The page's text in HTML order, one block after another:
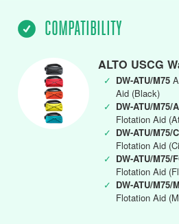
COMPATIBILITY
ALTO USCG
✓ DW-ATU/M75
Aid (Black)
✓ DW-ATU/M75/
Flotation Aid
✓ DW-ATU/M75/
Flotation Aid
✓ DW-ATU/M75/
Flotation Aid
✓ DW-ATU/M75/
Flotation Aid